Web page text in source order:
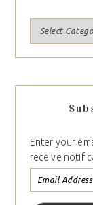
Enter your
receive